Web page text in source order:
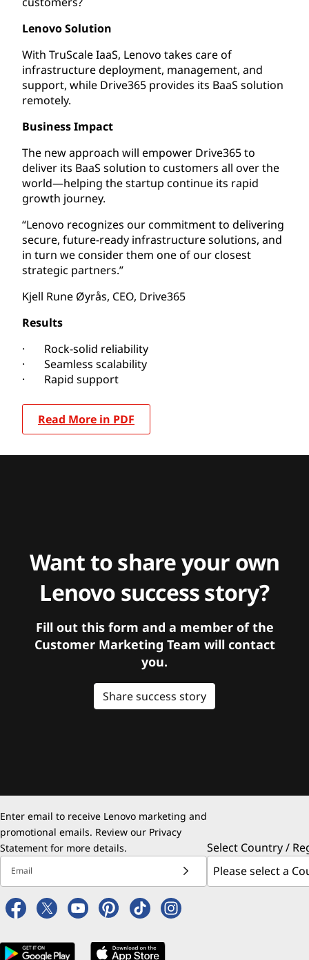
Lenovo Solution
With TruScale IaaS, Lenovo takes care of
infrastructure deployment, management, and
support, while Drive365 provides its BaaS solution
remotely.
Business Impact
The new approach will empower Drive365 to
deliver its BaaS solution to customers all over the
world—helping the startup continue its rapid
growth journey.
“Lenovo recognizes our commitment to delivering
secure, future-ready infrastructure solutions, and
in turn we consider them one of our closest
strategic partners.”
Kjell Rune Øyrås, CEO, Drive365
Results
· Rock-solid reliability
· Seamless scalability
· Rapid support
Read More in PDF
Want to share your own
Lenovo success story?
Fill out this form and a member of the
Customer Marketing Team will contact
you.
Share success story
Enter email to receive Lenovo marketing and
promotional emails. Review our Privacy
Statement for more details.
Email
Select Country /